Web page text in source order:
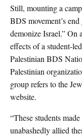
Still, mounting a
BDS movement’s
demonize Israel.” On
effects of a student-
Palestinian BDS
Palestinian
group refers to the
website.
“These students
unabashedly allied